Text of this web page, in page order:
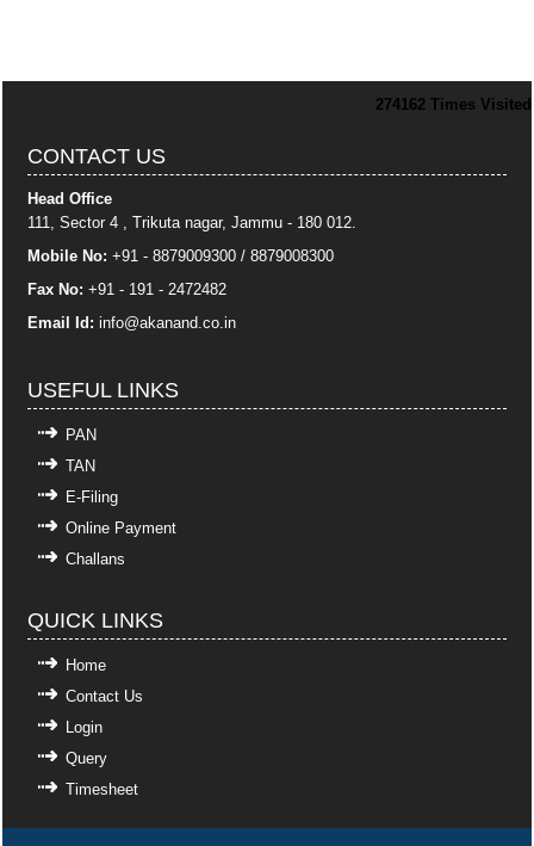
274162 Times Visited
CONTACT US
Head Office
111, Sector 4 , Trikuta nagar, Jammu - 180 012.
Mobile No: +91 - 8879009300 / 8879008300
Fax No: +91 - 191 - 2472482
Email Id: info@akanand.co.in
USEFUL LINKS
PAN
TAN
E-Filing
Online Payment
Challans
QUICK LINKS
Home
Contact Us
Login
Query
Timesheet